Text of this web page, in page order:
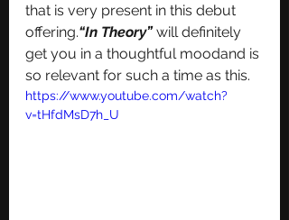
that is very present in this debut
offering.“In Theory” will definitely
get you in a thoughtful moodand is
so relevant for such a time as this.
https://www.youtube.com/watch?
v=tHfdMsD7h_U